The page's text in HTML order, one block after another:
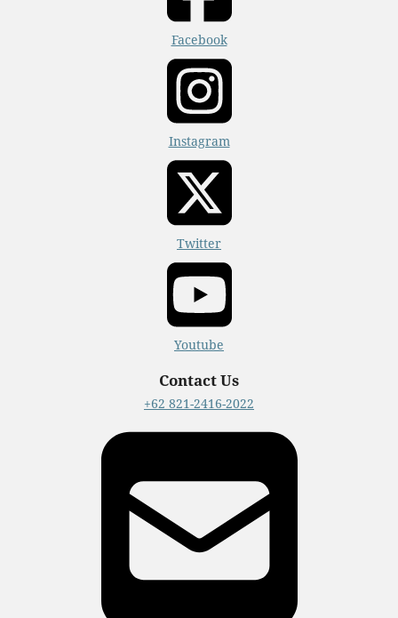
Facebook
Instagram
Twitter
Youtube
Contact Us
+62 821-2416-2022